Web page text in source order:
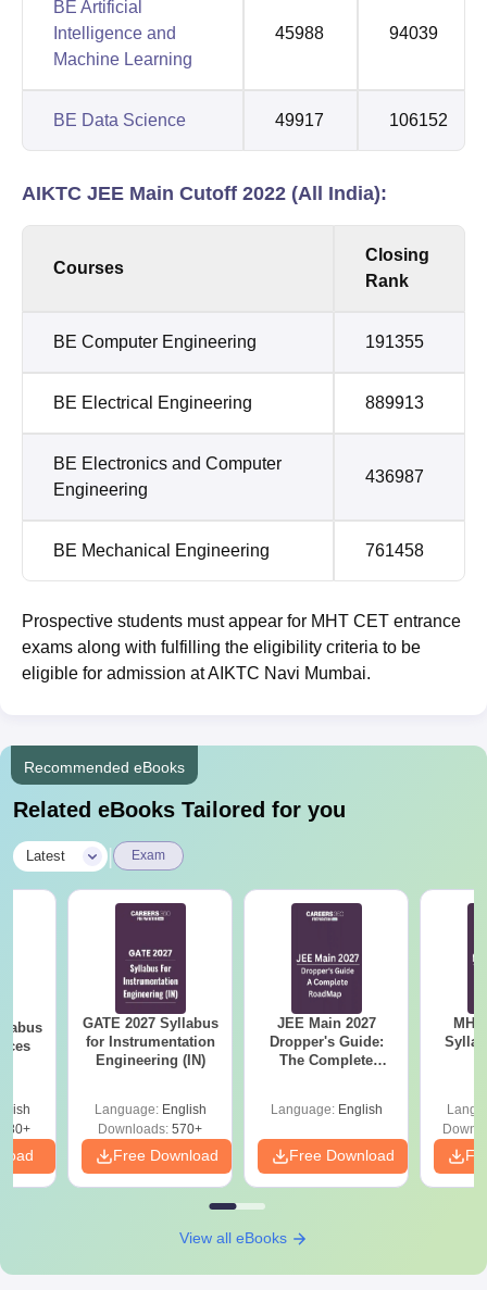
BE Artificial
Intelligence and
Machine Learning
45988 94039
BE Data Science 49917 106152
AIKTC JEE Main Cutoff 2022 (All India):
Courses
Closing
Rank
BE Computer Engineering 191355
BE Electrical Engineering 889913
BE Electronics and Computer
Engineering
436987
BE Mechanical Engineering 761458
Prospective students must appear for MHT CET entrance
exams along with fulfilling the eligibility criteria to be
eligible for admission at AIKTC Navi Mumbai.
Recommended eBooks
Related eBooks Tailored for you
Latest Exam
GATE 2027 Syllabus
for Instrumentation
Engineering (IN)
Language: English
Downloads: 570+
Free Download
JEE Main 2027
Dropper's Guide:
The Complete
Language: English
Free Download
MHT
View all eBooks